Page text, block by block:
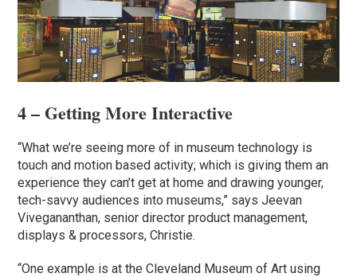
4 – Getting More Interactive
“What we’re seeing more of in museum technology is
touch and motion based activity; which is giving them an
experience they can’t get at home and drawing younger,
tech-savvy audiences into museums,” says Jeevan
Vivegananthan, senior director product management,
displays & processors, Christie.
“One example is at the Cleveland Museum of Art using